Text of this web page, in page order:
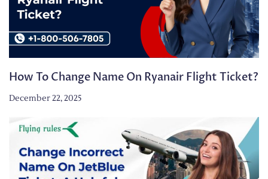
How To Change Name On Ryanair Flight Ticket?
December 22, 2025